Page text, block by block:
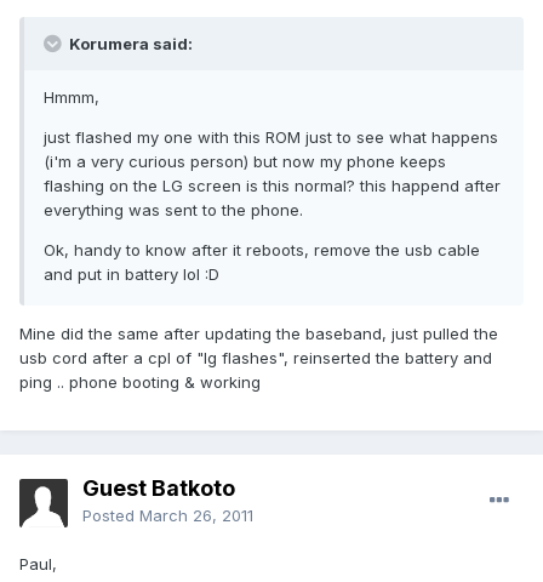
Korumera said:
Hmmm,
just flashed my one with this ROM just to see what happens
(i'm a very curious person) but now my phone keeps
flashing on the LG screen is this normal? this happend after
everything was sent to the phone.
Ok, handy to know after it reboots, remove the usb cable
and put in battery lol :D
Mine did the same after updating the baseband, just pulled the
usb cord after a cpl of "lg flashes", reinserted the battery and
ping .. phone booting & working
Guest Batkoto
Posted March 26, 2011
Paul,